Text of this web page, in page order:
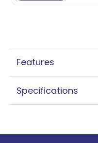
Features
Specifications